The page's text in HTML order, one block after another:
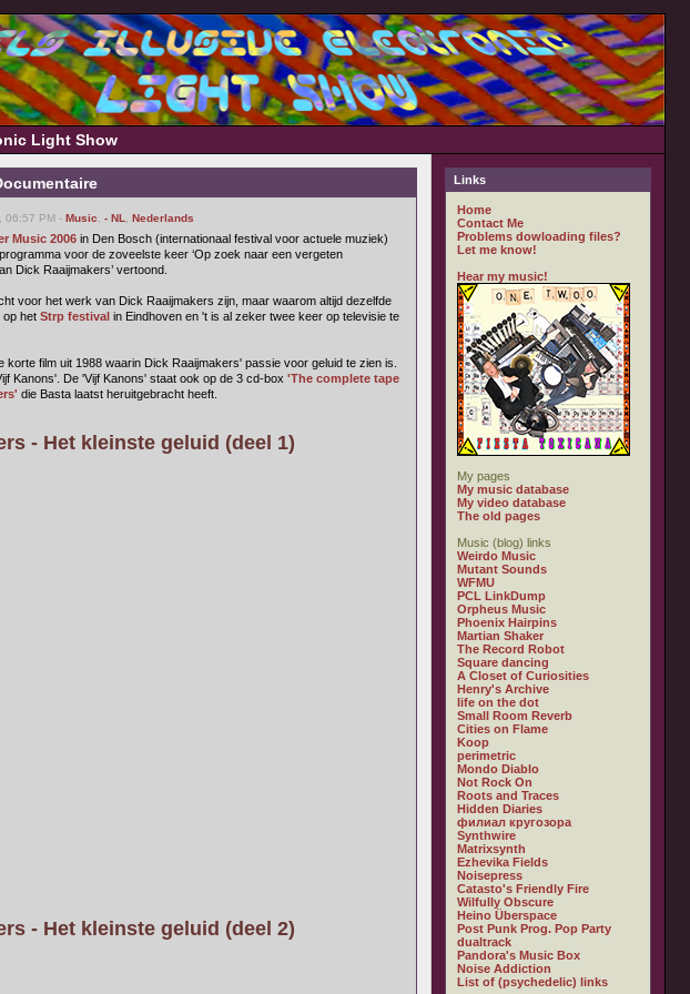
Light Show
06:57 PM - Music - NL Nederlands
Music 2006 in Den Bosch (internationaal festival voor actuele muziek)
voor de zoveelste keer ‘Op zoek naar een vergeten
Dick Raaijmakers’ vertoond.
voor het werk van Dick Raaijmakers zijn, maar waarom altijd dezelfde
op het Strp festival in Eindhoven en 't is al zeker twee keer op televisie te
korte film uit 1988 waarin Dick Raaijmakers' passie voor geluid te zien is.
Kanons'. De 'Vijf Kanons' staat ook op de 3 cd-box 'The complete tape
die Basta laatst heruitgebracht heeft.
- Het kleinste geluid (deel 1)
- Het kleinste geluid (deel 2)
Links
Home
Contact Me
Problems dowloading files?
Let me know!
Hear my music!
My pages
My music database
My video database
The old pages
Music (blog) links
Weirdo Music
Mutant Sounds
WFMU
PCL LinkDump
Orpheus Music
Phoenix Hairpins
Martian Shaker
The Record Robot
Square dancing
A Closet of Curiosities
Henry's Archive
life on the dot
Small Room Reverb
Cities on Flame
Koop
perimetric
Mondo Diablo
Not Rock On
Roots and Traces
Hidden Diaries
филиал кругозора
Synthwire
Matrixsynth
Ezhevika Fields
Noisepress
Catasto's Friendly Fire
Wilfully Obscure
Heino Überspace
Post Punk Prog. Pop Party
dualtrack
Pandora's Music Box
Noise Addiction
List of (psychedelic) links